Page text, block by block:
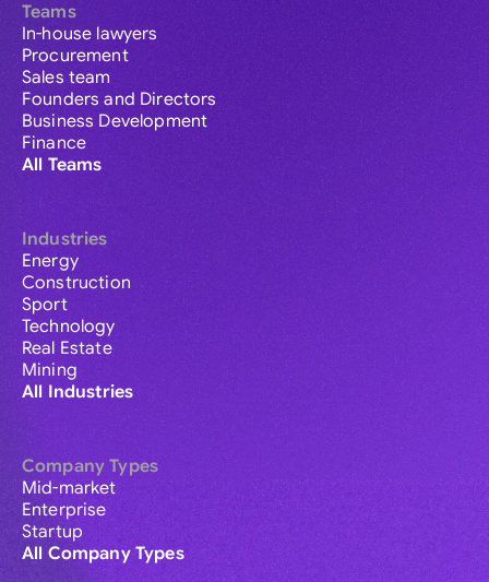
Teams
In-house lawyers
Procurement
Sales team
Founders and Directors
Business Development
Finance
All Teams
Industries
Energy
Construction
Sport
Technology
Real Estate
Mining
All Industries
Company Types
Mid-market
Enterprise
Startup
All Company Types